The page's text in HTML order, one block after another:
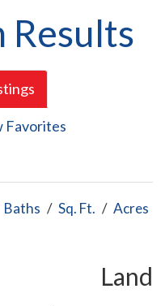
Results
Favorites
Baths / Sq. Ft. / Acres
Land